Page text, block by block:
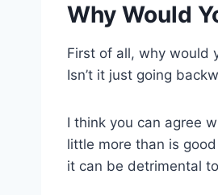
Why Would
First of all, why would
Isn’t it just going
I think you can agree
little more than is
it can be detrimental